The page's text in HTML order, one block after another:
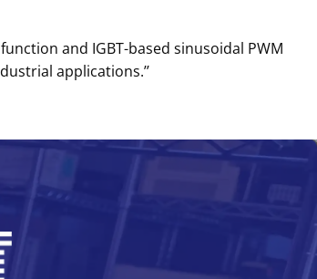
and IGBT-based sinusoidal PWM
applications.’’